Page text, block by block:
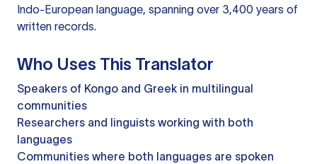
Indo-European language, spanning over 3,400 years of
written records.
Who Uses This Translator
Speakers of Kongo and Greek in multilingual
communities
Researchers and linguists working with both
languages
Communities where both languages are spoken